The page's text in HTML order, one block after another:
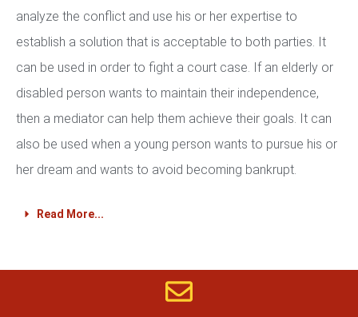
analyze the conflict and use his or her expertise to
establish a solution that is acceptable to both parties. It
can be used in order to fight a court case. If an elderly or
disabled person wants to maintain their independence,
then a mediator can help them achieve their goals. It can
also be used when a young person wants to pursue his or
her dream and wants to avoid becoming bankrupt.
Read More...